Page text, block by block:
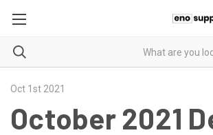
Oct 1st 2021
October 2021